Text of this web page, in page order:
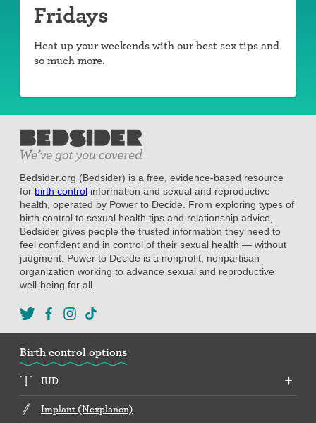
Fridays
Heat up your weekends with our best sex tips and
so much more.
Bedsider.org (Bedsider) is a free, evidence-based resource
for birth control information and sexual and reproductive
health, operated by Power to Decide. From exploring types of
birth control to sexual health tips and relationship advice,
Bedsider gives people the trusted information they need to
feel confident and in control of their sexual health — without
judgment. Power to Decide is a nonprofit, nonpartisan
organization working to advance sexual and reproductive
well-being for all.
Birth control options
IUD
Implant (Nexplanon)